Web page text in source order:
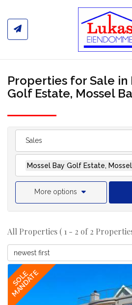
Properties for Sale in
Golf Estate, Mossel
Sales
Mossel Bay Golf Estate,
More options
All Properties ( 1 - 2 of 2
newest first
SOLE
MANDATE